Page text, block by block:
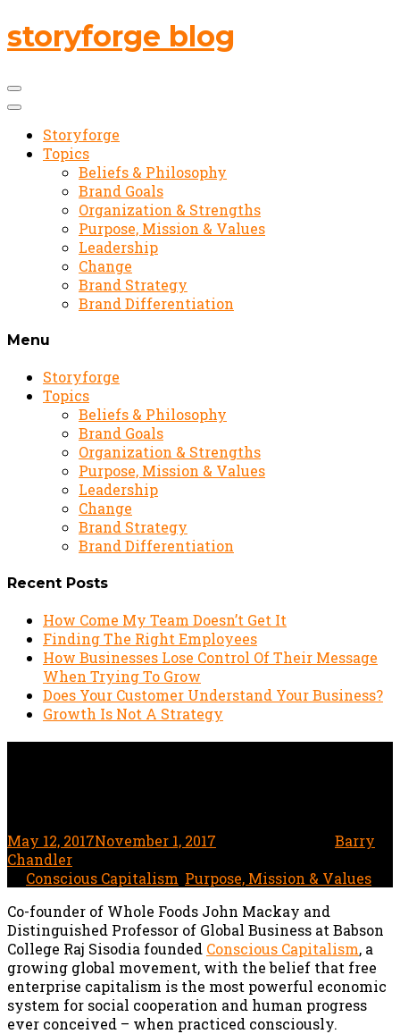
storyforge blog
Storyforge
Topics
Beliefs & Philosophy
Brand Goals
Organization & Strengths
Purpose, Mission & Values
Leadership
Change
Brand Strategy
Brand Differentiation
Menu
Storyforge
Topics
Beliefs & Philosophy
Brand Goals
Organization & Strengths
Purpose, Mission & Values
Leadership
Change
Brand Strategy
Brand Differentiation
Recent Posts
How Come My Team Doesn’t Get It
Finding The Right Employees
How Businesses Lose Control Of Their Message
When Trying To Grow
Does Your Customer Understand Your Business?
Growth Is Not A Strategy
May 12, 2017November 1, 2017
Barry
Chandler
Conscious Capitalism Purpose, Mission & Values
Co-founder of Whole Foods John Mackay and
Distinguished Professor of Global Business at Babson
College Raj Sisodia founded Conscious Capitalism, a
growing global movement, with the belief that free
enterprise capitalism is the most powerful economic
system for social cooperation and human progress
ever conceived – when practiced consciously.